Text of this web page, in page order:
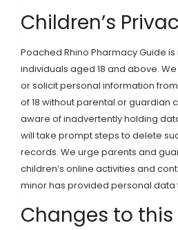
Children’s
Poached Rhino Pharmacy Guide
individuals aged 18 and above.
or solicit personal information
of 18 without parental or guardian
aware of inadvertently holding
will take prompt steps to delete
records. We urge parents and
children’s online activities and
minor has provided personal data
Changes to this